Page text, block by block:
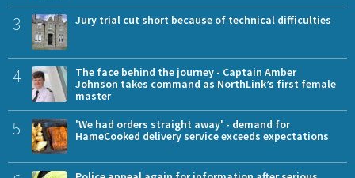
3 Jury trial cut short because of technical difficulties
4
The face behind the journey - Captain Amber
Johnson takes command as NorthLink’s first female
master
5
'We had orders straight away' - demand for
HameCooked delivery service exceeds expectations